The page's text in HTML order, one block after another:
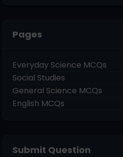
Pages
Everyday Science MCQs
Social Studies
General Science MCQs
English MCQs
Submit Question